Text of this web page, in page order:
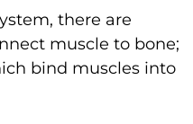
there are
muscle to bone;
bind muscles into